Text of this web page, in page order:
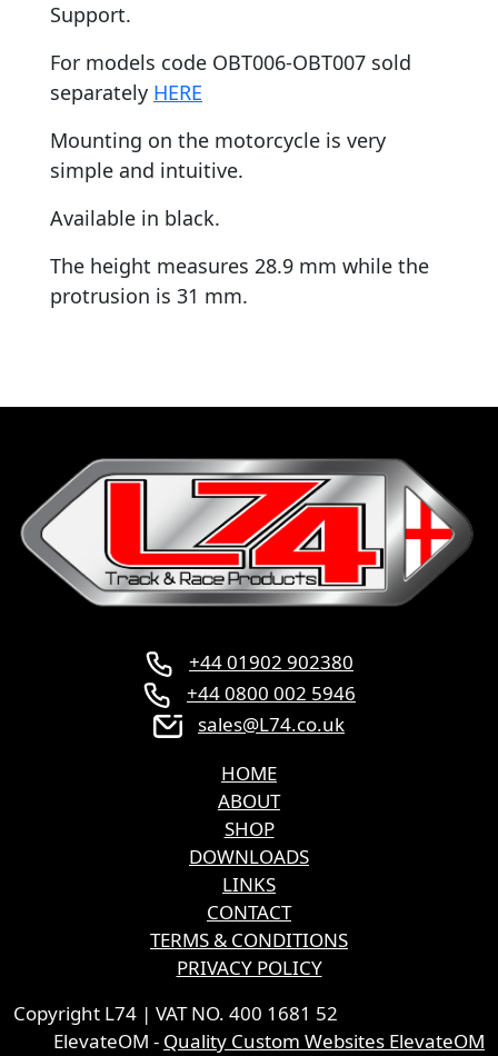
Support.
For models code OBT006-OBT007 sold
separately HERE
Mounting on the motorcycle is very
simple and intuitive.
Available in black.
The height measures 28.9 mm while the
protrusion is 31 mm.
+44 01902 902380
+44 0800 002 5946
sales@L74.co.uk
HOME
ABOUT
SHOP
DOWNLOADS
LINKS
CONTACT
TERMS & CONDITIONS
PRIVACY POLICY
Copyright L74 | VAT NO. 400 1681 52
ElevateOM - Quality Custom Websites ElevateOM